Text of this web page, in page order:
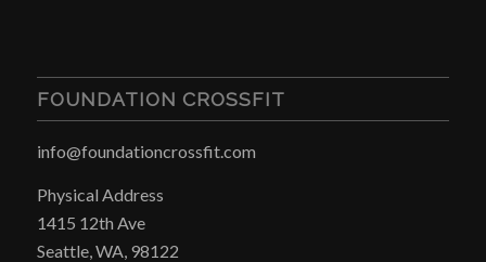
FOUNDATION CROSSFIT
info@foundationcrossfit.com
Physical Address
1415 12th Ave
Seattle, WA, 98122